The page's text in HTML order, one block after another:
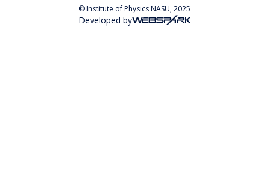
© Institute of Physics NASU, 2025
Developed by